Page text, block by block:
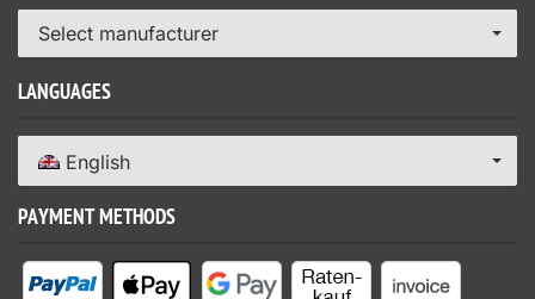
Select manufacturer
LANGUAGES
English
PAYMENT METHODS